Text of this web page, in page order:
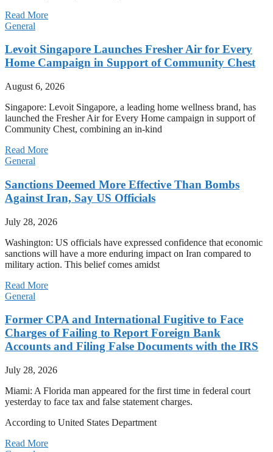
Read More
General
Levoit Singapore Launches Fresher Air for Every
Home Campaign in Support of Community Chest
August 6, 2026
Singapore: Levoit Singapore, a leading home wellness brand, has
launched the Fresher Air for Every Home campaign in support of
Community Chest, combining an in-kind
Read More
General
Sanctions Deemed More Effective Than Bombs
Against Iran, Say US Officials
July 28, 2026
Washington: US officials have expressed confidence that economic
sanctions will have a more enduring impact on Iran compared to
military action. This belief comes amidst
Read More
General
Former CPA and International Fugitive to Face
Charges of Failing to Report Foreign Bank
Accounts and Filing False Documents with the IRS
July 28, 2026
Miami: A Florida man appeared for the first time in federal court
yesterday to face tax and false statement charges.
According to United States Department
Read More